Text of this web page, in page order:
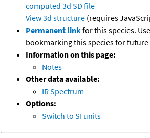
computed 3d SD file
View 3d structure (requires
Permanent linkfor this species.
bookmarking this species for future
Information on this page:
Notes
Other data available:
IR Spectrum
Options:
Switch to SI units